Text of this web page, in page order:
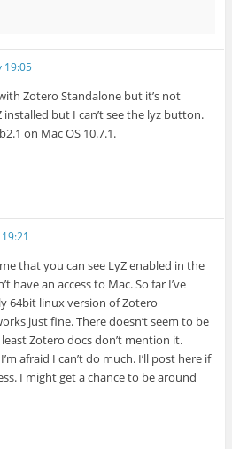
19:05
Zotero Standalone but it’s not
but I can’t see the lyz button.
on Mac OS 10.7.1.
that you can see LyZ enabled in the
have an access to Mac. So far I’ve
64bit linux version of Zotero
just fine. There doesn’t seem to be
Zotero docs don’t mention it.
afraid I can’t do much. I’ll post here if
I might get a chance to be around